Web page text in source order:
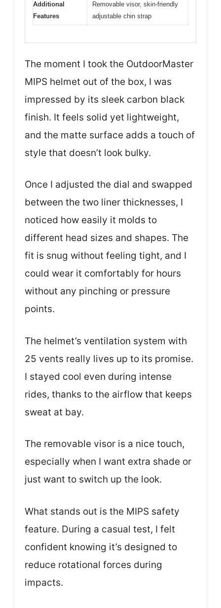
Additional
Features
Removable visor, skin-friendly
adjustable chin strap
The moment I took the OutdoorMaster
MIPS helmet out of the box, I was
impressed by its sleek carbon black
finish. It feels solid yet lightweight,
and the matte surface adds a touch of
style that doesn’t look bulky.
Once I adjusted the dial and swapped
between the two liner thicknesses, I
noticed how easily it molds to
different head sizes and shapes. The
fit is snug without feeling tight, and I
could wear it comfortably for hours
without any pinching or pressure
points.
The helmet’s ventilation system with
25 vents really lives up to its promise.
I stayed cool even during intense
rides, thanks to the airflow that keeps
sweat at bay.
The removable visor is a nice touch,
especially when I want extra shade or
just want to switch up the look.
What stands out is the MIPS safety
feature. During a casual test, I felt
confident knowing it’s designed to
reduce rotational forces during
impacts.